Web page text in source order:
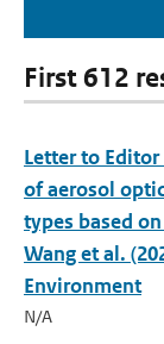
First 612
Letter to
of aerosol
types based
Wang et al.
Environment
N/A